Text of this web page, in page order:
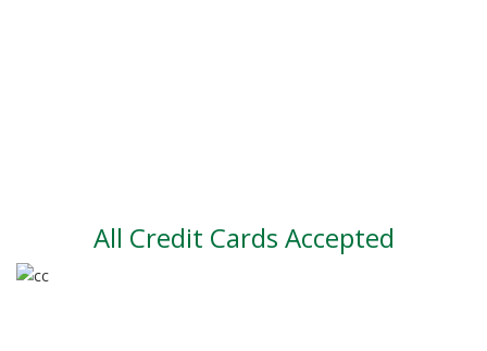
All Credit Cards Accepted